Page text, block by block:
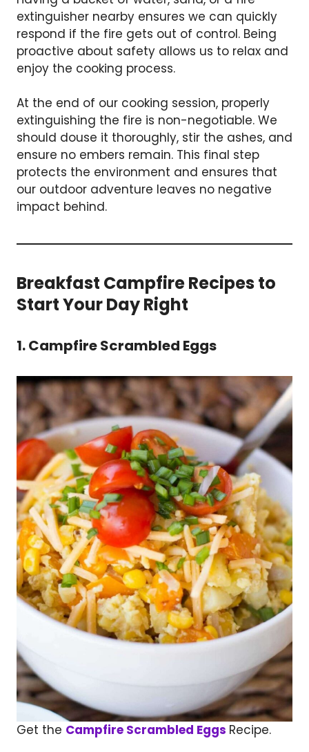
extinguisher nearby ensures we can quickly
respond if the fire gets out of control. Being
proactive about safety allows us to relax and
enjoy the cooking process.
At the end of our cooking session, properly
extinguishing the fire is non-negotiable. We
should douse it thoroughly, stir the ashes, and
ensure no embers remain. This final step
protects the environment and ensures that
our outdoor adventure leaves no negative
impact behind.
Breakfast Campfire Recipes to
Start Your Day Right
1. Campfire Scrambled Eggs
Get the Campfire Scrambled Eggs Recipe.